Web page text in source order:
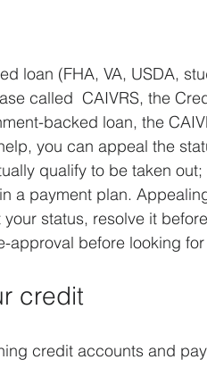
loan (FHA, VA, USDA,
called  CAIVRS, the
backed loan, the
you can appeal the
qualify to be taken
a payment plan.
status, resolve it
before looking for
credit
credit accounts and